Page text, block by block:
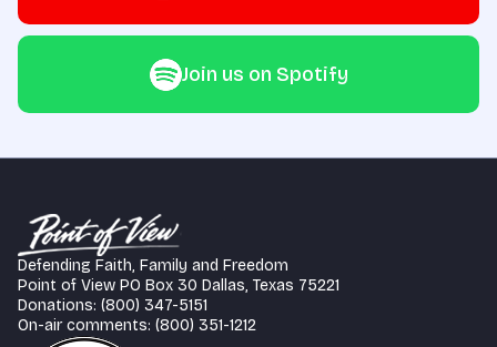
Join us on Spotify
Defending Faith, Family and Freedom
Point of View PO Box 30 Dallas, Texas 75221
Donations: (800) 347-5151
On-air comments: (800) 351-1212